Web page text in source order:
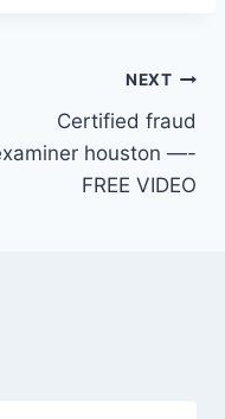
NEXT
Certified fraud
houston —-
FREE VIDEO